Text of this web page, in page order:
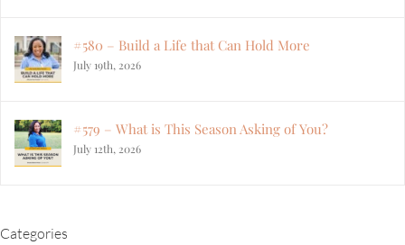
#580 – Build a Life that Can Hold More
July 19th, 2026
#579 – What is This Season Asking of You?
July 12th, 2026
Categories